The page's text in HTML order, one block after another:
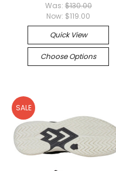
Was: $130.00
Now: $119.00
Quick View
Choose Options
SALE